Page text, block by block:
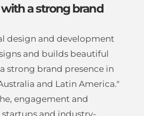
a strong brand
design and development
and builds beautiful
strong brand presence in
and Latin America."
engagement and
and industry-